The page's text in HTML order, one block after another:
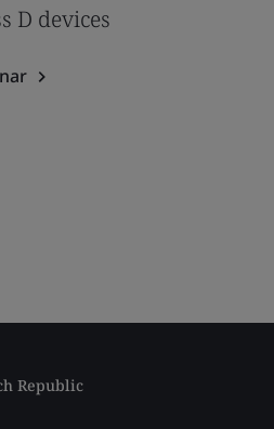
D devices
Republic